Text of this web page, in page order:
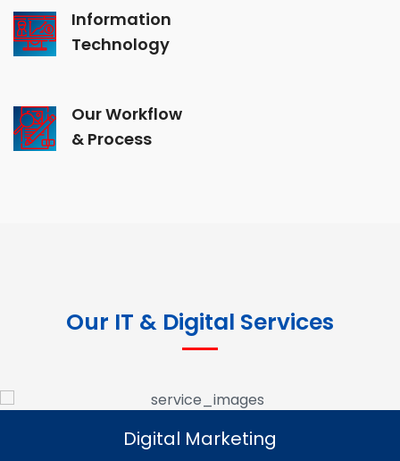
Information
Technology
Our Workflow
& Process
Our IT & Digital Services
Digital Marketing
Read More
Digital Marketing